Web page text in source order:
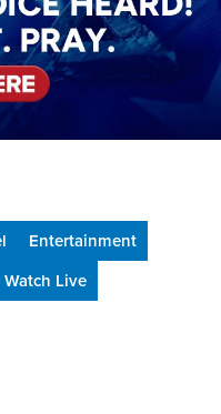
Entertainment
Watch Live